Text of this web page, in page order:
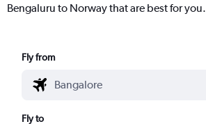
Bengaluru to Norway that are best for you.
Fly from
Fly to